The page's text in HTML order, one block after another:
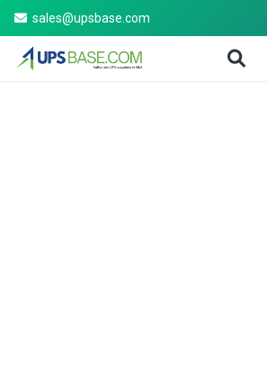
sales@upsbase.com